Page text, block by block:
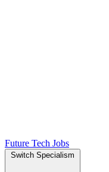
Future Tech Jobs
Switch Specialism